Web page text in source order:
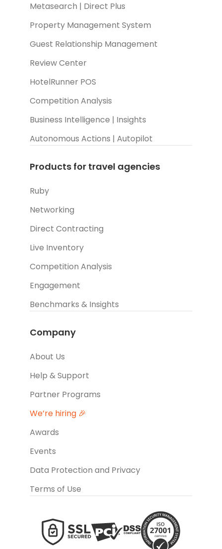
Metasearch | Direct Plus
Property Management System
Guest Relationship Management
Review Center
HotelRunner POS
Competition Analysis
Business Intelligence | Insights
Autonomous Actions | Autopilot
Products for travel agencies
Ruby
Networking
Direct Contracting
Live Inventory
Competition Analysis
Engagement
Benchmarks & Insights
Company
About Us
Help & Support
Partner Programs
We’re hiring 🎉
Awards
Events
Data Protection and Privacy
Terms of Use